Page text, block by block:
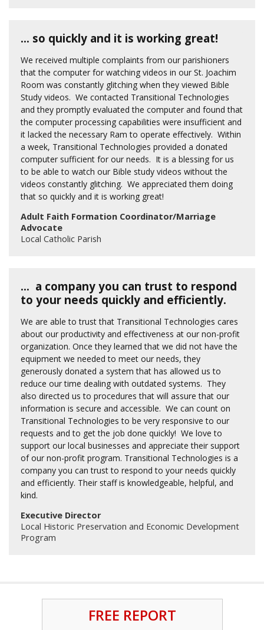
… so quickly and it is working great!
We received multiple complaints from our parishioners
that the computer for watching videos in our St. Joachim
Room was constantly glitching when they viewed Bible
Study videos. We contacted Transitional Technologies
and they promptly evaluated the computer and found that
the computer processing capabilities were insufficient and
it lacked the necessary Ram to operate effectively. Within
a week, Transitional Technologies provided a donated
computer sufficient for our needs. It is a blessing for us
to be able to watch our Bible study videos without the
videos constantly glitching. We appreciated them doing
that so quickly and it is working great!
Adult Faith Formation Coordinator/Marriage
Advocate
Local Catholic Parish
… a company you can trust to respond
to your needs quickly and efficiently.
We are able to trust that Transitional Technologies cares
about our productivity and effectiveness at our non-profit
organization. Once they learned that we did not have the
equipment we needed to meet our needs, they
generously donated a system that has allowed us to
reduce our time dealing with outdated systems. They
also directed us to procedures that will assure that our
information is secure and accessible. We can count on
Transitional Technologies to be very responsive to our
requests and to get the job done quickly! We love to
support our local businesses and appreciate their support
of our non-profit program. Transitional Technologies is a
company you can trust to respond to your needs quickly
and efficiently. Their staff is knowledgeable, helpful, and
kind.
Executive Director
Local Historic Preservation and Economic Development
Program
FREE REPORT